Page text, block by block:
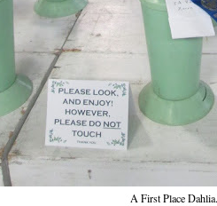
A First Place